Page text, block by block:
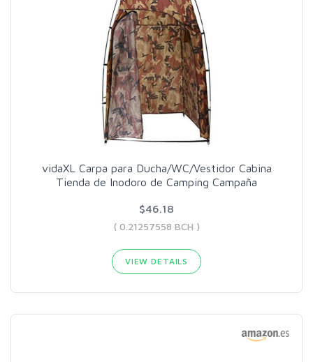
vidaXL Carpa para Ducha/WC/Vestidor Cabina
Tienda de Inodoro de Camping Campaña
$46.18
( 0.21257558 BCH )
VIEW DETAILS